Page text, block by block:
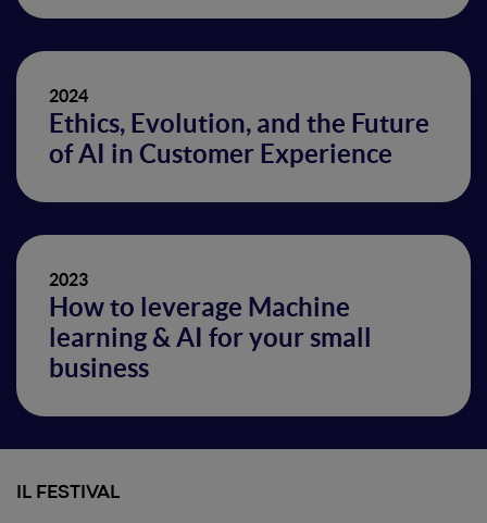
2024
Ethics, Evolution, and the Future
of AI in Customer Experience
2023
How to leverage Machine
learning & AI for your small
business
IL FESTIVAL